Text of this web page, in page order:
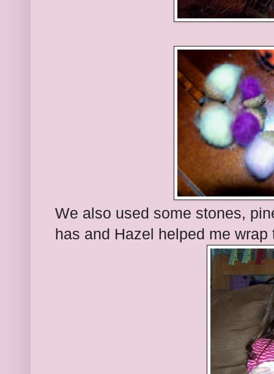
We also used some stones,
has and Hazel helped me wrap